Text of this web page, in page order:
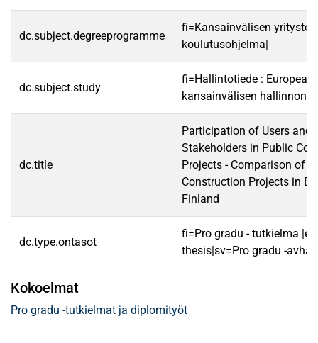
dc.subject.degreeprogramme
fi=Kansainvälisen
koulutusohjelma|
dc.subject.study
fi=Hallintotiede : European
kansainvälisen hallinnon
dc.title
Participation of Users and
Stakeholders in Public
Projects - Comparison of
Construction Projects in
Finland
dc.type.ontasot
fi=Pro gradu - tutkielma
thesis|sv=Pro gradu -
Kokoelmat
Pro gradu -tutkielmat ja diplomityöt